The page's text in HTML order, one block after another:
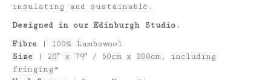
insulating and sustainable.
Designed in our Edinburgh Studio.
Fibre | 100% Lambswool
Size | 20″ x 79″ / 50cm x 200cm, including
fringing*